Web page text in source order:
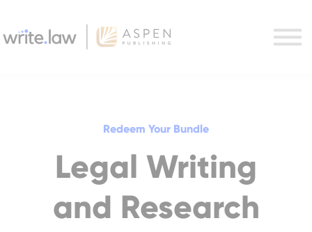
Purchase
Redeem Your Bundle
Legal Writing
and Research